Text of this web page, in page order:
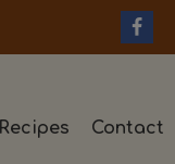
Recipes Contact